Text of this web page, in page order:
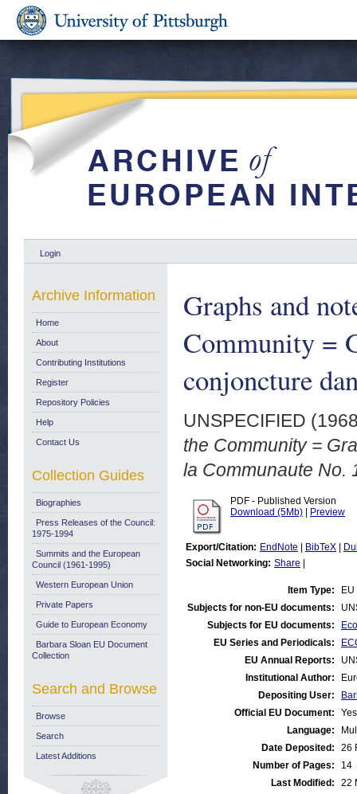
Login
Graphs and
Community =
conjoncture
UNSPECIFIED
the Community =
la Communaute No.
PDF - Published Version
Download (5Mb)
Preview
Export/Citation: EndNote BibTeX
Social Networking: Share
Item Type:
Subjects for non-EU documents:
Subjects for EU documents:
EU Series and Periodicals:
EU Annual Reports:
Institutional Author:
Depositing User:
Official EU Document:
Yes
Language:
Date Deposited:
26
Number of Pages:
14
Last Modified:
22
Archive Information
Home
About
Contributing Institutions
Register
Repository Policies
Help
Contact Us
Collection Guides
Biographies
Press Releases of the Council:
1975-1994
Summits and the European
Council (1961-1995)
Western European Union
Private Papers
Guide to European Economy
Barbara Sloan EU Document
Collection
Search and Browse
Browse
Search
Latest Additions